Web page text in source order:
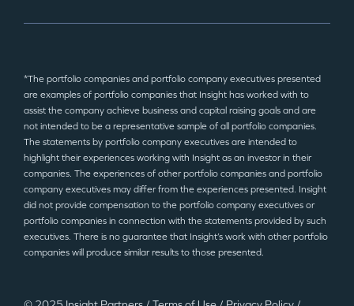
*The portfolio companies and portfolio company executives presented
are examples of portfolio companies that Insight has worked with to
assist the company achieve business and capital raising goals and are
not intended to be a representative sample of all portfolio companies.
The statements by portfolio company executives are intended to
highlight their experiences working with Insight as an investor in their
companies. The experiences of other portfolio companies and portfolio
company executives may differ from the experiences presented. Insight
did not provide compensation to the portfolio company executives or
portfolio companies in connection with the statements provided by such
executives. There is no guarantee that Insight’s work with other portfolio
companies will produce similar results to those presented.